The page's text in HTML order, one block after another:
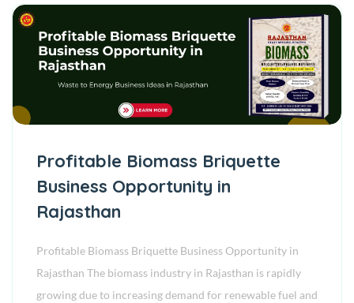
Profitable Biomass Briquette
Business Opportunity in
Rajasthan
Profitable Biomass Briquette Business Opportunity in
Rajasthan The biomass industry in Rajasthan is rapidly
growing due to increasing demand for renewable fuel and